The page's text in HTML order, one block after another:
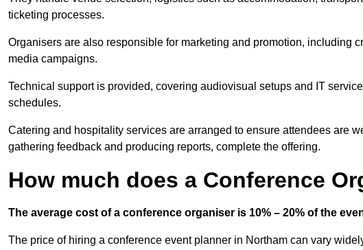
ticketing processes.
Organisers are also responsible for marketing and promotion, including
media campaigns.
Technical support is provided, covering audiovisual setups and IT
schedules.
Catering and hospitality services are arranged to ensure attendees are
gathering feedback and producing reports, complete the offering.
How much does a Conference
The average cost of a conference organiser is 10% – 20% of the
The price of hiring a conference event planner in Northam can vary